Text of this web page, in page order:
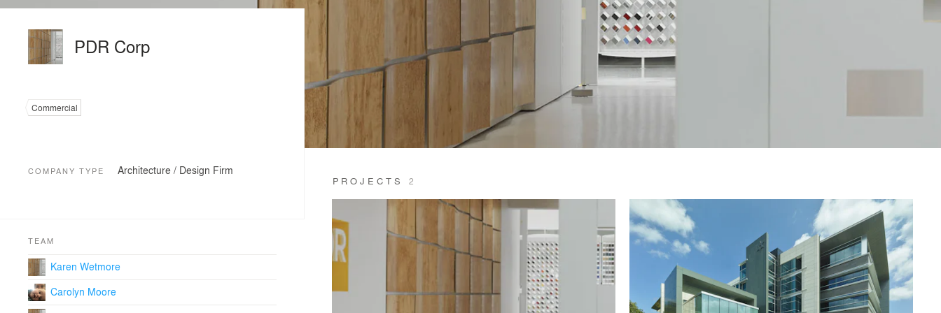
PROJECTS 2
PDR Corp
Commercial
COMPANY TYPE Architecture / Design Firm
TEAM
Karen Wetmore
Carolyn Moore